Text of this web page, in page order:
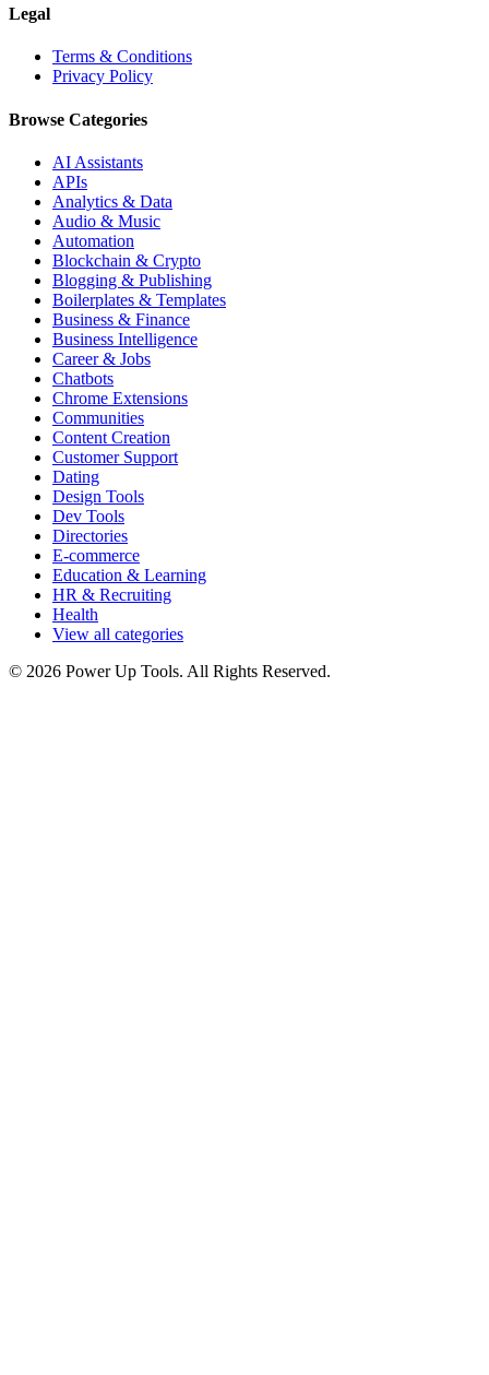
Legal
Terms & Conditions
Privacy Policy
Browse Categories
AI Assistants
APIs
Analytics & Data
Audio & Music
Automation
Blockchain & Crypto
Blogging & Publishing
Boilerplates & Templates
Business & Finance
Business Intelligence
Career & Jobs
Chatbots
Chrome Extensions
Communities
Content Creation
Customer Support
Dating
Design Tools
Dev Tools
Directories
E-commerce
Education & Learning
HR & Recruiting
Health
View all categories
© 2026 Power Up Tools. All Rights Reserved.